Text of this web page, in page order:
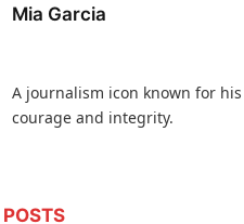
Mia Garcia
A journalism icon known for his
courage and integrity.
POSTS